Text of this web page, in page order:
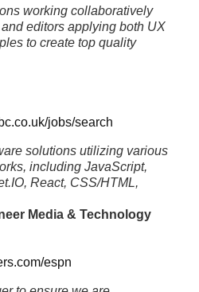
working collaboratively
editors applying both UX
to create top quality
jobs/search
solutions utilizing various
including JavaScript,
React, CSS/HTML,
Media & Technology
espn